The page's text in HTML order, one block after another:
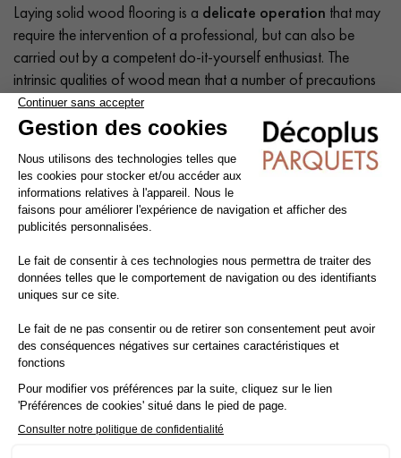
Laying solid wood flooring is a delicate operation that may
require the intervention of a professional, but can also be
carried out by a competent do-it-yourself enthusiast. The
intrinsic qualities of wood mean that a number of precautions
need to be taken at each stage of the installation process:
before, during and after.
to the actual surface area.
Cleaning and maintenance of varnished parquet